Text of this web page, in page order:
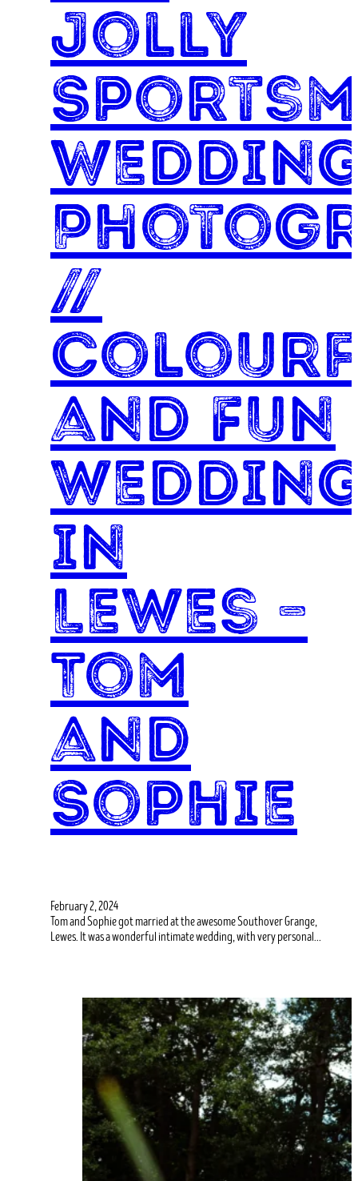
Jolly
//
and Fun
in
Lewes –
Tom
and
Sophie
February 2, 2024
Tom and Sophie got married at the awesome Southover Grange,
Lewes. It was a wonderful intimate wedding, with very personal…